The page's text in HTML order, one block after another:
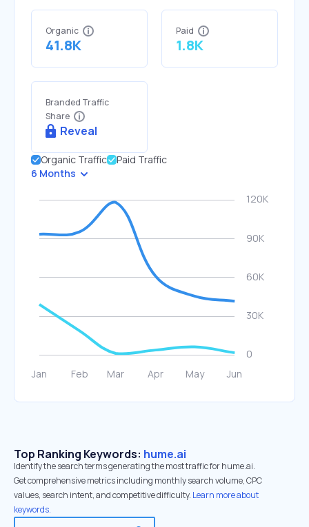
Organic
41.8K
Paid
1.8K
Branded Traffic
Share
Reveal
Organic Traffic
Paid Traffic
6 Months
Top Ranking Keywords: hume.ai
Identify the search terms generating the most traffic for hume.ai.
Get comprehensive metrics including monthly search volume, CPC
values, search intent, and competitive difficulty. Learn more about
keywords.